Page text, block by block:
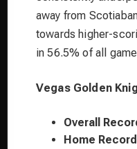
away from
towards higher-
in 56.5% of all
Vegas Golden
Overall
Home